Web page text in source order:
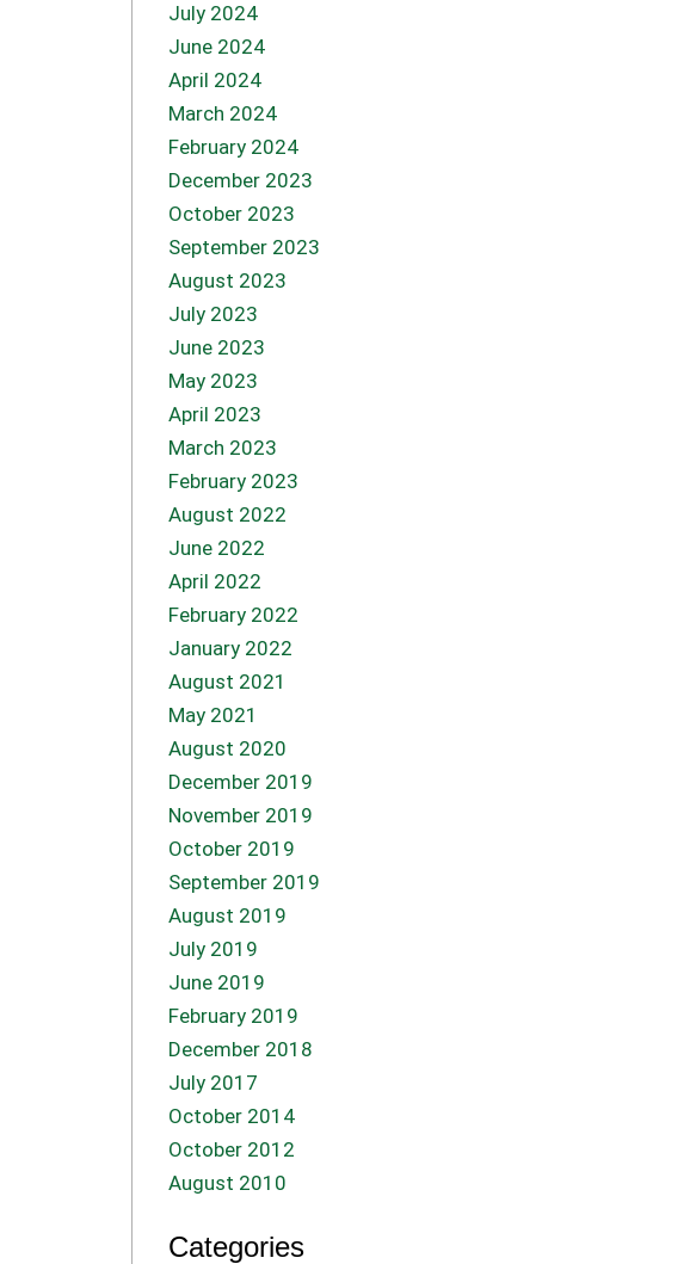
July 2024
June 2024
April 2024
March 2024
February 2024
December 2023
October 2023
September 2023
August 2023
July 2023
June 2023
May 2023
April 2023
March 2023
February 2023
August 2022
June 2022
April 2022
February 2022
January 2022
August 2021
May 2021
August 2020
December 2019
November 2019
October 2019
September 2019
August 2019
July 2019
June 2019
February 2019
December 2018
July 2017
October 2014
October 2012
August 2010
Categories